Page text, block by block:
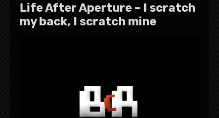
Life After Aperture – I scratch
my back, I scratch mine